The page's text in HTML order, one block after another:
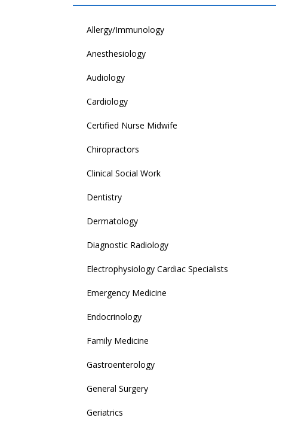
Allergy/Immunology
Anesthesiology
Audiology
Cardiology
Certified Nurse Midwife
Chiropractors
Clinical Social Work
Dentistry
Dermatology
Diagnostic Radiology
Electrophysiology Cardiac Specialists
Emergency Medicine
Endocrinology
Family Medicine
Gastroenterology
General Surgery
Geriatrics